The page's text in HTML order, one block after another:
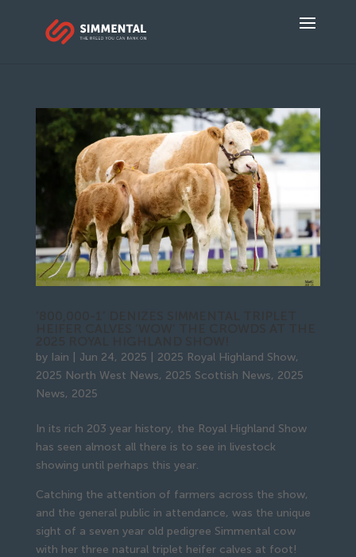
by Iain Jun 24, 2025 2025 Royal Highland Show,
2025 North West News, 2025 Scottish News, 2025
News, 2025
In its rich 203 year history, the Royal Highland Show
has seen almost all there is to see in livestock
showing until perhaps this year.
Catching the attention of farmers across the show,
and the general public in attendance, was the unique
sight of a seven year old pedigree Simmental cow
with her three natural triplet heifer calves at foot!